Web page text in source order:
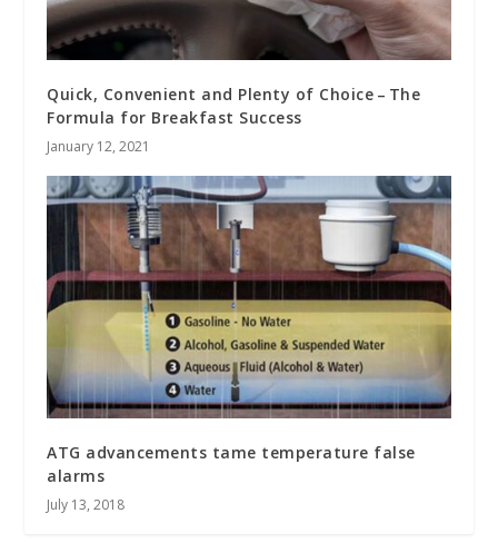
Quick, Convenient and Plenty of Choice – The
Formula for Breakfast Success
January 12, 2021
ATG advancements tame temperature false
alarms
July 13, 2018